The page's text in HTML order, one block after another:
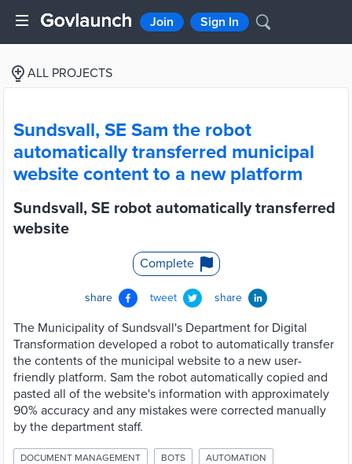
Join Sign In
ALL PROJECTS
Sundsvall, SE Sam the robot
automatically transferred municipal
website content to a new platform
Sundsvall, SE robot automatically transferred
website
Complete
share tweet share
The Municipality of Sundsvall's Department for Digital
Transformation developed a robot to automatically transfer
the contents of the municipal website to a new user-
friendly platform. Sam the robot automatically copied and
pasted all of the website's information with approximately
90% accuracy and any mistakes were corrected manually
by the department staff.
DOCUMENT MANAGEMENT BOTS AUTOMATION